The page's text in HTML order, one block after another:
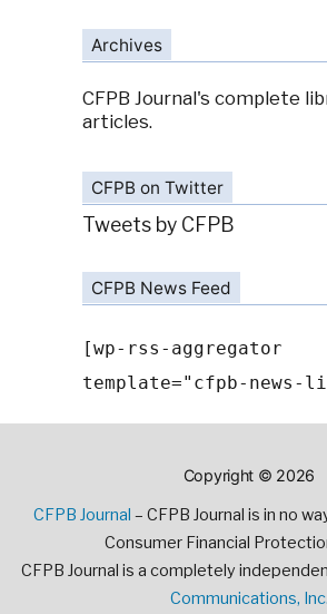
Archives
CFPB Journal's complete
articles.
CFPB on Twitter
Tweets by CFPB
CFPB News Feed
[wp-rss-aggregator
template="cfpb-news-
Copyright © 2026
CFPB Journal – CFPB Journal is in no
Consumer Financial
CFPB Journal is a completely
Communications, Inc.